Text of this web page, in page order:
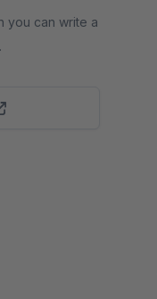
you can write a